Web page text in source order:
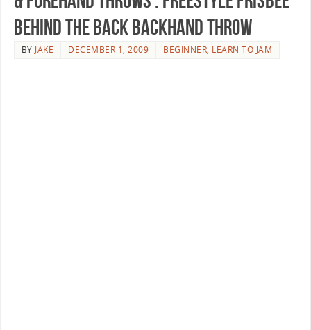
Behind the Back Backhand Throw
BY JAKE DECEMBER 1, 2009 BEGINNER, LEARN TO JAM